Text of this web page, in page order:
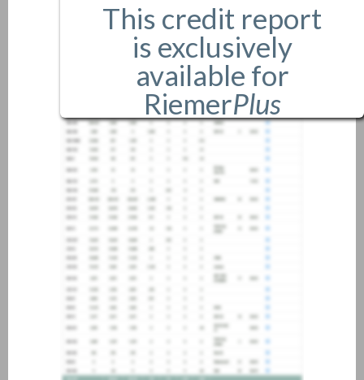
This credit report
is exclusively
available for
RiemerPlus
members only.
If you are an existing member,
pleaselogin.
If you are not a member, and
would like more information
about joining our credit
association, please click